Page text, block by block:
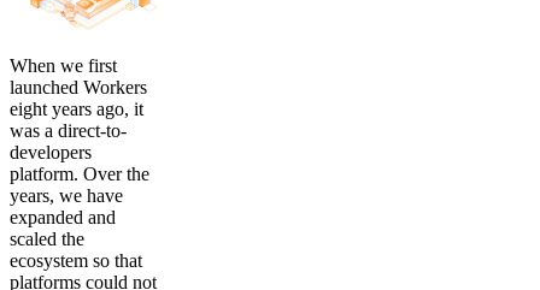
When we first
launched Workers
eight years ago, it
was a direct-to-
developers
platform. Over the
years, we have
expanded and
scaled the
ecosystem so that
platforms could not